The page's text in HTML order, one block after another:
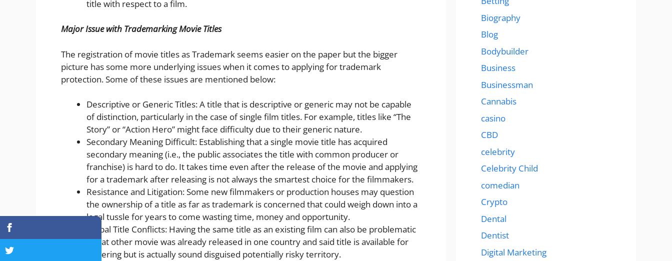
title with respect to a film.
Major Issue with Trademarking Movie Titles
The registration of movie titles as Trademark seems easier on the paper but the bigger
picture has some more underlying issues when it comes to applying for trademark
protection. Some of these issues are mentioned below:
Descriptive or Generic Titles: A title that is descriptive or generic may not be capable
of distinction, particularly in the case of single film titles. For example, titles like “The
Story” or “Action Hero” might face difficulty due to their generic nature.
Secondary Meaning Difficult: Establishing that a single movie title has acquired
secondary meaning (i.e., the public associates the title with common producer or
franchise) is hard to do. It takes time even after the release of the movie and applying
for a trademark after releasing is not always the smartest choice for the filmmakers.
Resistance and Litigation: Some new filmmakers or production houses may question
the ownership of a title as far as trademark is concerned that could weigh down into a
legal tussle for years to come wasting time, money and opportunity.
Global Title Conflicts: Having the same title as an existing film can also be problematic
if that other movie was already released in one country and said title is available for
festering but is actually sound disguised potentially risky territory.
Biography
Blog
Bodybuilder
Business
Businessman
Cannabis
casino
CBD
celebrity
Celebrity Child
comedian
Crypto
Dental
Dentist
Digital Marketing